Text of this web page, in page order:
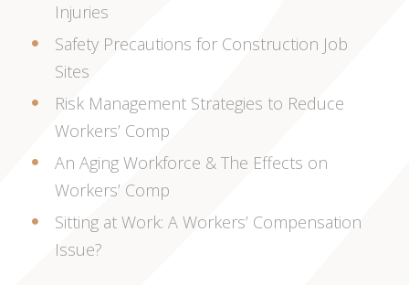
Injuries
Safety Precautions for Construction Job
Sites
Risk Management Strategies to Reduce
Workers’ Comp
An Aging Workforce & The Effects on
Workers’ Comp
Sitting at Work: A Workers’ Compensation
Issue?